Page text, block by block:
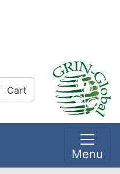
Cart
Menu